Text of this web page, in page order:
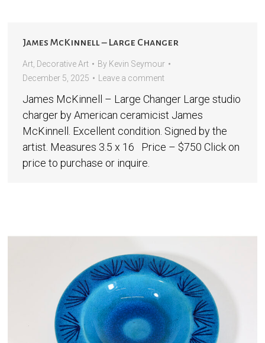
James McKinnell – Large Changer
Art, Decorative Art By Kevin Seymour
December 5, 2025
Leave a comment
James McKinnell – Large Changer Large studio
charger by American ceramicist James
McKinnell. Excellent condition. Signed by the
artist. Measures 3.5 x 16 Price – $750 Click on
price to purchase or inquire.